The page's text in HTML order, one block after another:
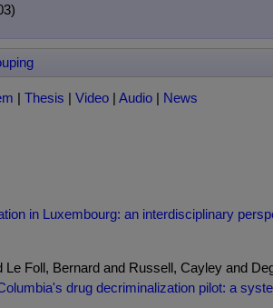
| Thesis | Video | Audio | News
in Luxembourg: an interdisciplinary
Foll, Bernard and Russell, Cayley and
drug decriminalization pilot: a